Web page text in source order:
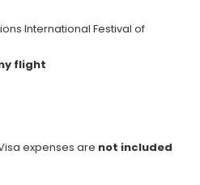
International Festival of
flight
expenses are not included